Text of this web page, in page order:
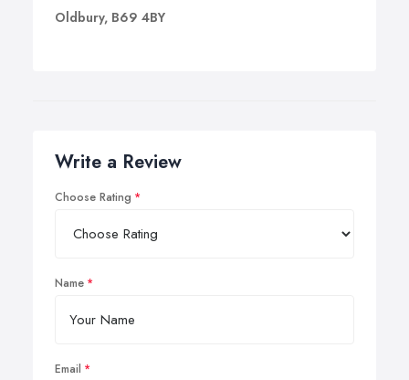
Oldbury, B69 4BY
Write a Review
Choose Rating
Name
Email